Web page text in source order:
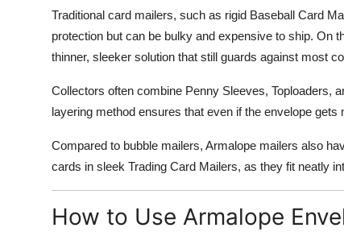
Traditional card mailers, such as rigid Baseball Card
protection but can be bulky and expensive to ship. On
thinner, sleeker solution that still guards against most
Collectors often combine Penny Sleeves, Toploaders,
layering method ensures that even if the envelope
Compared to bubble mailers, Armalope mailers also
cards in sleek Trading Card Mailers, as they fit neatly
How to Use Armalope